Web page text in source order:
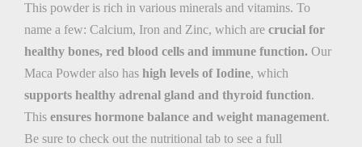
This powder is rich in various minerals and vitamins. To
name a few: Calcium, Iron and Zinc, which are crucial for
healthy bones, red blood cells and immune function. Our
Maca Powder also has high levels of Iodine, which
supports healthy adrenal gland and thyroid function.
This ensures hormone balance and weight management.
Be sure to check out the nutritional tab to see a full